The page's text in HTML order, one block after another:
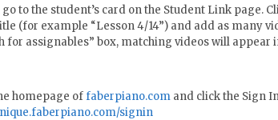
to the student’s card on the Student Link page.
(for example “Lesson 4/14”) and add as many
for assignables” box, matching videos will appear
homepage offaberpiano.com and click the Sign
signin